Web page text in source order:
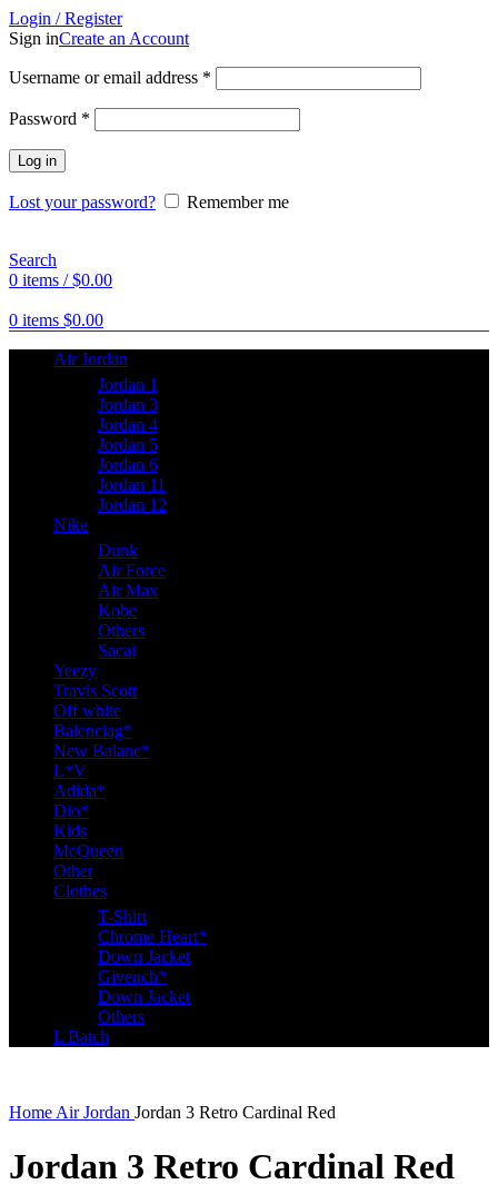
Login / Register
Sign inCreate an Account
Username or email address *
Password *
Log in
Lost your password? Remember me
Search
0 items / $0.00
0 items $0.00
Air Jordan
Jordan 1
Jordan 3
Jordan 4
Jordan 5
Jordan 6
Jordan 11
Jordan 12
Nike
Dunk
Air Force
Air Max
Kobe
Others
Sacai
Yeezy
Travis Scott
Off white
Balenciag*
New Balanc*
L*V
Adida*
Dio*
Kids
McQueen
Other
Clothes
T-Shirt
Chrome Heart*
Down Jacket
Givench*
Down Jacket
Others
L Batch
Home Air Jordan Jordan 3 Retro Cardinal Red
Jordan 3 Retro Cardinal Red